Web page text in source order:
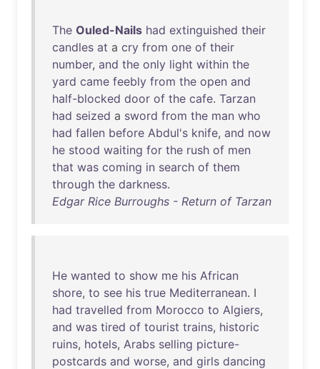
The Ouled-Nails had extinguished their
candles at a cry from one of their
number, and the only light within the
yard came feebly from the open and
half-blocked door of the cafe. Tarzan
had seized a sword from the man who
had fallen before Abdul's knife, and now
he stood waiting for the rush of men
that was coming in search of them
through the darkness.
Edgar Rice Burroughs - Return of Tarzan
He wanted to show me his African
shore, to see his true Mediterranean. I
had travelled from Morocco to Algiers,
and was tired of tourist trains, historic
ruins, hotels, Arabs selling picture-
postcards and worse, and girls dancing